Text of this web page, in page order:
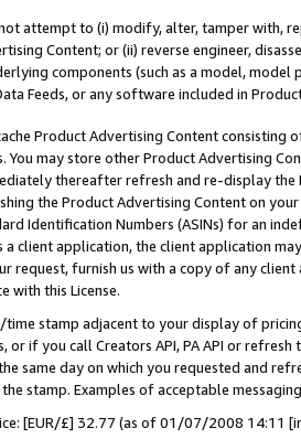
attempt to (i) modify, alter, tamper with,
Content; or (ii) reverse engineer,
components (such as a model,
Feeds, or any software included in
Product Advertising Content
You may store other Product Advertising
thereafter refresh and re-display the
the Product Advertising Content on
Identification Numbers (ASINs) for an
client application, the client application
request, furnish us with a copy of any
with this License.
time stamp adjacent to your display of
or if you call Creators API, PA API or
same day on which you requested and
stamp. Examples of acceptable
[EUR/£] 32.77 (as of 01/07/2008 14:11